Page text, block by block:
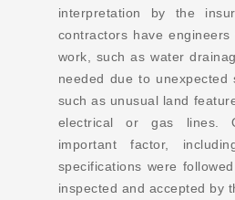
interpretation by the
contractors have
work, such as water
needed due to unexpected
such as unusual land
electrical or gas lines.
important factor,
specifications were
inspected and accepted by